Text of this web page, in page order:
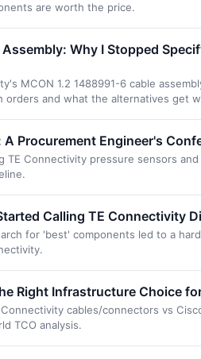
are worth the price.
Why I Stopped
MCON 1.2 1488991-6 cable
and what the alternatives get
Procurement Engineer's
Connectivity pressure sensors
Calling TE Connectivity
for 'best' components led to a
Right Infrastructure Choice
cables/connectors vs
TCO analysis.